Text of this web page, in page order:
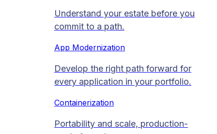
Understand your estate before you
commit to a path.
App Modernization
Develop the right path forward for
every application in your portfolio.
Containerization
Portability and scale, production-